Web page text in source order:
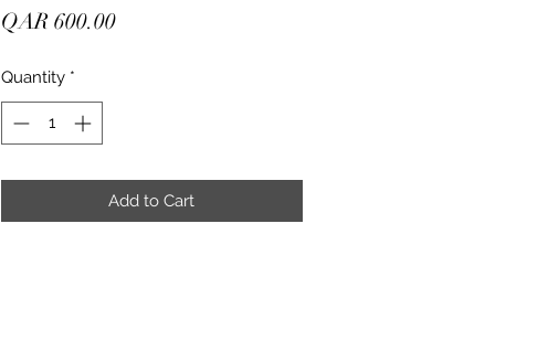
QAR 600.00Price
Quantity *
Add to Cart